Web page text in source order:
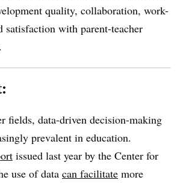
quality, collaboration, work-
satisfaction with parent-teacher
fields, data-driven decision-making
prevalent in education.
issued last year by the Center for
use of data can facilitate more